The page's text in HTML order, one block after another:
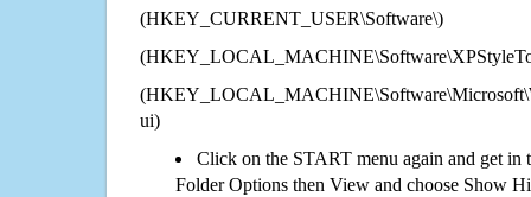
(HKEY_CURRENT_USER\Software\)
ui)
Click on the START menu again and get in
Folder Options then View and choose Show